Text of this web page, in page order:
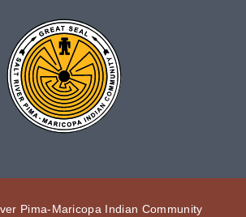
Pima-Maricopa Indian Community